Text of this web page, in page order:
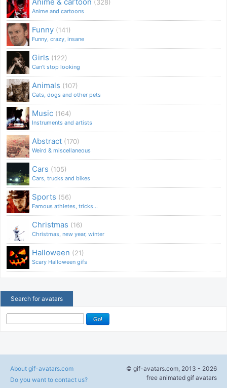
(328)
Anime and cartoons
Funny (141)
Funny, crazy, insane
Girls (122)
Can't stop looking
Animals (107)
Cats, dogs and other pets
Music (164)
Instruments and artists
Abstract (170)
Weird & miscellaneous
Cars (105)
Cars, trucks and bikes
Sports (56)
Famous athletes, tricks...
Christmas (16)
Christmas, new year, winter
Halloween (21)
Scary Halloween gifs
Search for avatars
About gif-avatars.com
Do you want to contact us?
© gif-avatars.com, 2013 - 2026
free animated gif avatars